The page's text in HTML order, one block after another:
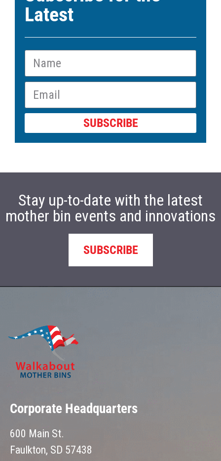
Latest
SUBSCRIBE
Stay up-to-date with the latest
mother bin events and innovations
SUBSCRIBE
Corporate Headquarters
600 Main St.
Faulkton, SD 57438